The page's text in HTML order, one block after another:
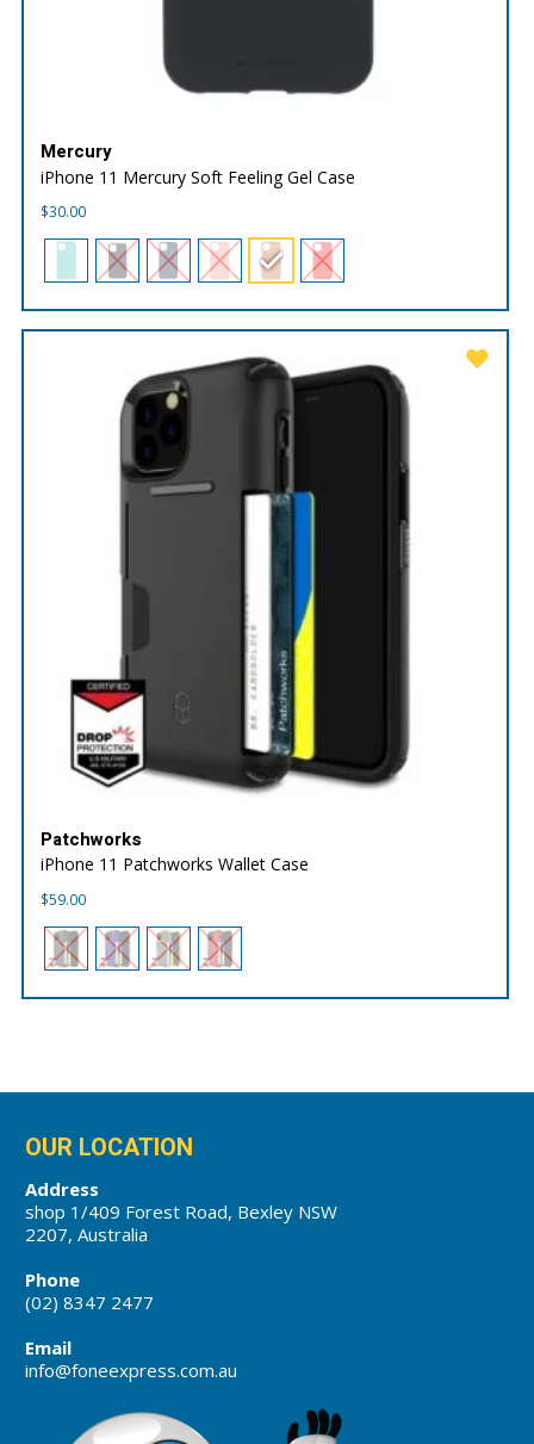
Mercury
iPhone 11 Mercury Soft Feeling Gel Case
$30.00
Patchworks
iPhone 11 Patchworks Wallet Case
$59.00
OUR LOCATION
Address
shop 1/409 Forest Road, Bexley NSW
2207, Australia
Phone
(02) 8347 2477
Email
info@foneexpress.com.au